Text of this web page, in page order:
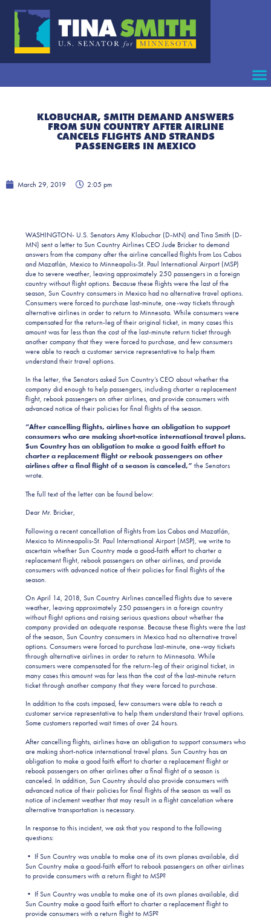
KLOBUCHAR, SMITH DEMAND ANSWERS
FROM SUN COUNTRY AFTER AIRLINE
CANCELS FLIGHTS AND STRANDS
PASSENGERS IN MEXICO
March 29, 2019 2:05 pm
WASHINGTON- U.S. Senators Amy Klobuchar (D-MN) and Tina Smith (D-
MN) sent a letter to Sun Country Airlines CEO Jude Bricker to demand
answers from the company after the airline cancelled flights from Los Cabos
and Mazatlán, Mexico to Minneapolis-St. Paul International Airport (MSP)
due to severe weather, leaving approximately 250 passengers in a foreign
country without flight options. Because these flights were the last of the
season, Sun Country consumers in Mexico had no alternative travel options.
Consumers were forced to purchase last-minute, one-way tickets through
alternative airlines in order to return to Minnesota. While consumers were
compensated for the return-leg of their original ticket, in many cases this
amount was far less than the cost of the last-minute return ticket through
another company that they were forced to purchase, and few consumers
were able to reach a customer service representative to help them
understand their travel options.
In the letter, the Senators asked Sun Country’s CEO about whether the
company did enough to help passengers, including charter a replacement
flight, rebook passengers on other airlines, and provide consumers with
advanced notice of their policies for final flights of the season.
“After cancelling flights, airlines have an obligation to support
consumers who are making short-notice international travel plans.
Sun Country has an obligation to make a good faith effort to
charter a replacement flight or rebook passengers on other
airlines after a final flight of a season is canceled,” the Senators
wrote.
The full text of the letter can be found below:
Dear Mr. Bricker,
Following a recent cancellation of flights from Los Cabos and Mazatlán,
Mexico to Minneapolis-St. Paul International Airport (MSP), we write to
ascertain whether Sun Country made a good-faith effort to charter a
replacement flight, rebook passengers on other airlines, and provide
consumers with advanced notice of their policies for final flights of the
season.
On April 14, 2018, Sun Country Airlines cancelled flights due to severe
weather, leaving approximately 250 passengers in a foreign country
without flight options and raising serious questions about whether the
company provided an adequate response. Because these flights were the last
of the season, Sun Country consumers in Mexico had no alternative travel
options. Consumers were forced to purchase last-minute, one-way tickets
through alternative airlines in order to return to Minnesota. While
consumers were compensated for the return-leg of their original ticket, in
many cases this amount was far less than the cost of the last-minute return
ticket through another company that they were forced to purchase.
In addition to the costs imposed, few consumers were able to reach a
customer service representative to help them understand their travel options.
Some customers reported wait times of over 24 hours.
After cancelling flights, airlines have an obligation to support consumers who
are making short-notice international travel plans. Sun Country has an
obligation to make a good faith effort to charter a replacement flight or
rebook passengers on other airlines after a final flight of a season is
canceled. In addition, Sun Country should also provide consumers with
advanced notice of their policies for final flights of the season as well as
notice of inclement weather that may result in a flight cancelation where
alternative transportation is necessary.
In response to this incident, we ask that you respond to the following
questions:
• If Sun Country was unable to make one of its own planes available, did
Sun Country make a good-faith effort to rebook passengers on other airlines
to provide consumers with a return flight to MSP?
• If Sun Country was unable to make one of its own planes available, did
Sun Country make a good faith effort to charter a replacement flight to
provide consumers with a return flight to MSP?